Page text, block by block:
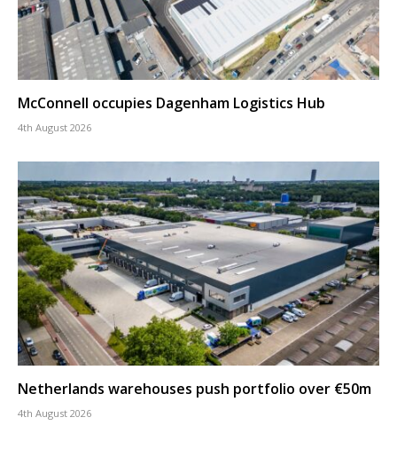
McConnell occupies Dagenham Logistics Hub
4th August 2026
Netherlands warehouses push portfolio over €50m
4th August 2026